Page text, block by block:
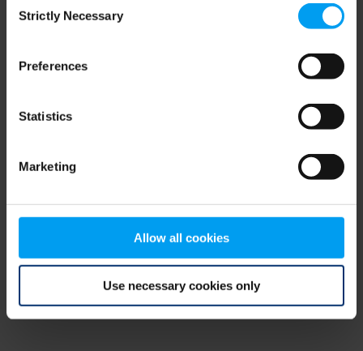
Selection
Strictly Necessary
Preferences
Statistics
Marketing
Allow all cookies
Use necessary cookies only